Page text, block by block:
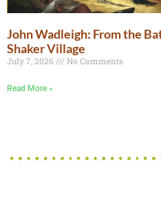
John Wadleigh: From the
Shaker Village
July 7, 2026 No Comments
Read More »